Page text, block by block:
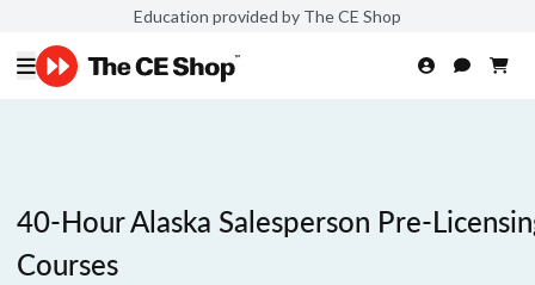
Education provided by The CE Shop
40-Hour Alaska Salesperson Pre-
Courses